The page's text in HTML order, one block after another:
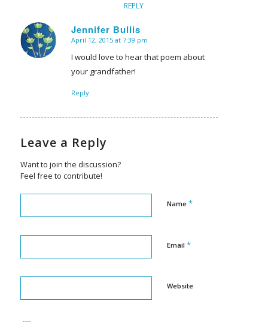
REPLY
Jennifer Bullis
says:
April 12, 2015 at 7:39 pm
I would love to hear that poem about
your grandfather!
Reply
Leave a Reply
Want to join the discussion?
Feel free to contribute!
Name *
Email *
Website